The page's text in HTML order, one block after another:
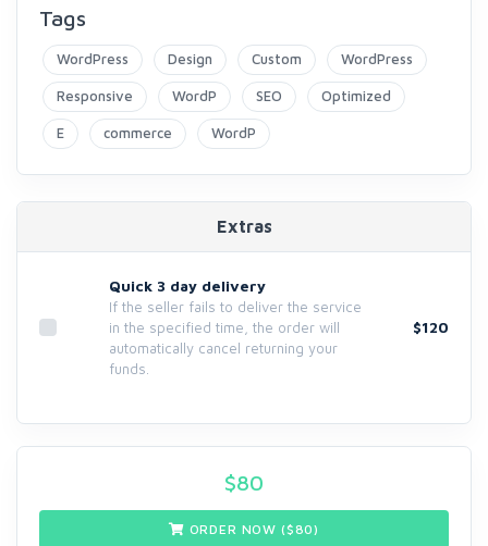
Tags
WordPress Design Custom WordPress
Responsive WordP SEO Optimized
E commerce WordP
Extras
Quick 3 day delivery
If the seller fails to deliver the service
in the specified time, the order will
automatically cancel returning your
funds.
$120
$80
ORDER NOW ($80)